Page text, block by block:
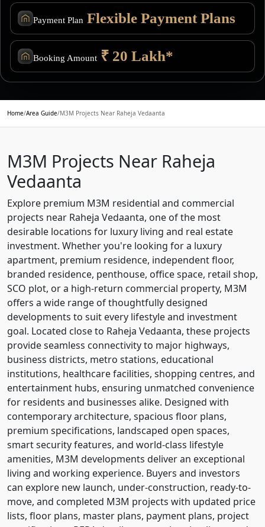
Payment Plan Flexible Payment Plans
Booking Amount ₹ 20 Lakh*
Home/Area Guide/M3M Projects Near Raheja Vedaanta
M3M Projects Near Raheja
Vedaanta
Explore premium M3M residential and commercial
projects near Raheja Vedaanta, one of the most
desirable locations for luxury living and real estate
investment. Whether you're looking for a luxury
apartment, premium residence, independent floor,
branded residence, penthouse, office space, retail shop,
SCO plot, or a high-return commercial property, M3M
offers a wide range of thoughtfully designed
developments to suit every lifestyle and investment
goal. Located close to Raheja Vedaanta, these projects
provide seamless connectivity to major highways,
business districts, metro stations, educational
institutions, healthcare facilities, shopping centres, and
entertainment hubs, ensuring unmatched convenience
for residents and businesses alike. Designed with
contemporary architecture, spacious floor plans,
premium specifications, landscaped open spaces,
smart security features, and world-class lifestyle
amenities, M3M developments deliver an exceptional
living and working experience. Buyers and investors
can explore new launch, under-construction, ready-to-
move, and completed M3M projects with updated price
lists, floor plans, master plans, payment plans, project